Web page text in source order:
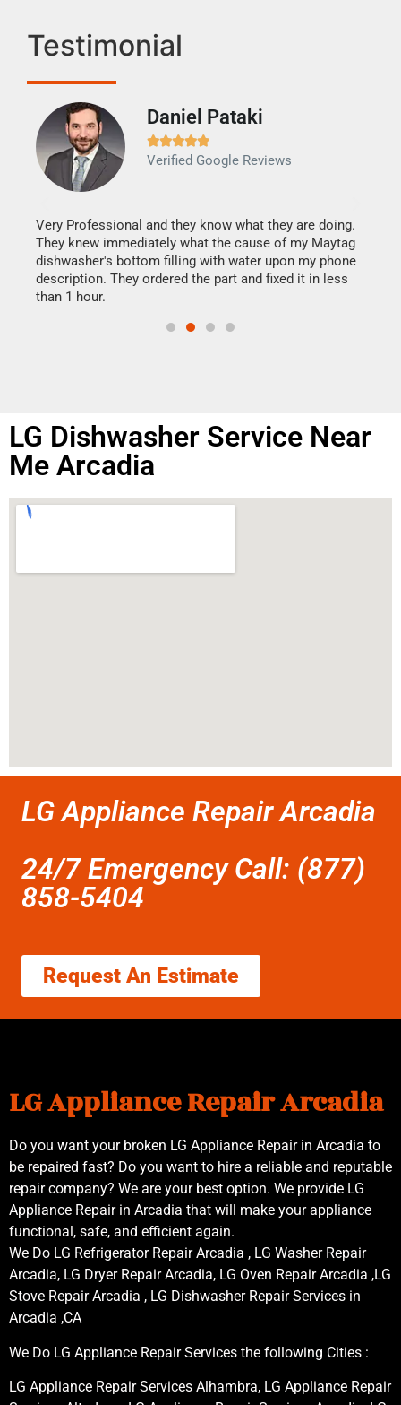
Testimonial
Daniel Pataki

Verified Google Reviews
Very Professional and they know what they are doing.
They knew immediately what the cause of my Maytag
dishwasher's bottom filling with water upon my phone
description. They ordered the part and fixed it in less
than 1 hour.
LG Dishwasher Service Near
Me Arcadia
LG Appliance Repair Arcadia
24/7 Emergency Call: (877)
858-5404
Request An Estimate
LG Appliance Repair Arcadia
Do you want your broken LG Appliance Repair in Arcadia to
be repaired fast? Do you want to hire a reliable and reputable
repair company? We are your best option. We provide LG
Appliance Repair in Arcadia that will make your appliance
functional, safe, and efficient again.
We Do LG Refrigerator Repair Arcadia , LG Washer Repair
Arcadia, LG Dryer Repair Arcadia, LG Oven Repair Arcadia ,LG
Stove Repair Arcadia , LG Dishwasher Repair Services in
Arcadia ,CA
We Do LG Appliance Repair Services the following Cities :
LG Appliance Repair Services Alhambra, LG Appliance Repair